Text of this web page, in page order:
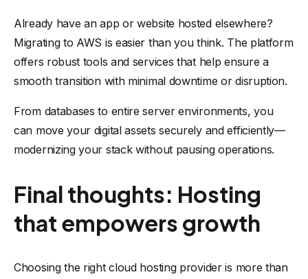
Already have an app or website hosted elsewhere?
Migrating to AWS is easier than you think. The platform
offers robust tools and services that help ensure a
smooth transition with minimal downtime or disruption.
From databases to entire server environments, you
can move your digital assets securely and efficiently—
modernizing your stack without pausing operations.
Final thoughts: Hosting
that empowers growth
Choosing the right cloud hosting provider is more than